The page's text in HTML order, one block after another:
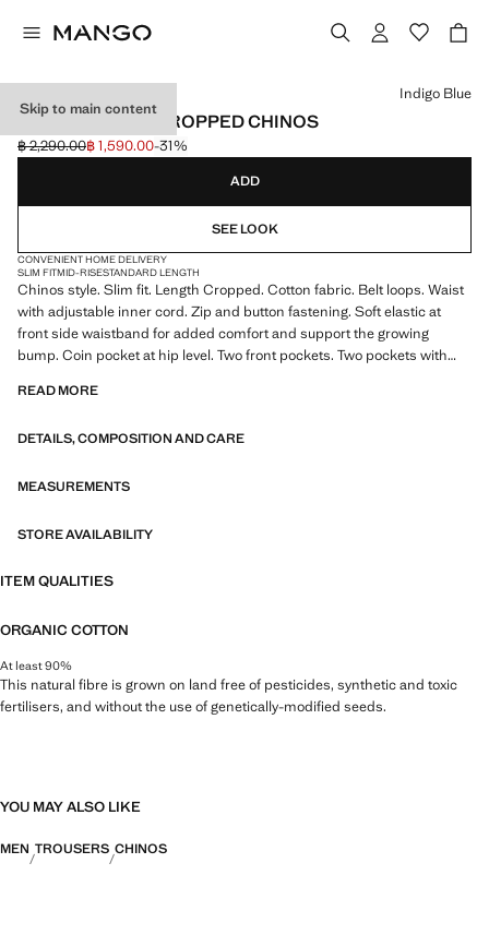
Skip to main content
PRATO SLIM FIT CROPPED CHINOS
Initial price struck through [฿ 2,290.00 ]
฿ 2,290.00
Current price [฿ 1,590.00 ]
฿ 1,590.00-31%
Select a colour
Indigo Blue
ADD
SEE LOOK
CONVENIENT HOME DELIVERY
SLIM FITMID-RISESTANDARD LENGTH
Chinos style. Slim fit. Length Cropped. Cotton fabric. Belt loops. Waist
with adjustable inner cord. Zip and button fastening. Soft elastic at
front side waistband for added comfort and support the growing
bump. Coin pocket at hip level. Two front pockets. Two pockets with
READ MORE
DETAILS, COMPOSITION AND CARE
MEASUREMENTS
STORE AVAILABILITY
ITEM QUALITIES
ORGANIC COTTON
At least 90%
This natural fibre is grown on land free of pesticides, synthetic and toxic
fertilisers, and without the use of genetically-modified seeds.
YOU MAY ALSO LIKE
MEN TROUSERS CHINOS